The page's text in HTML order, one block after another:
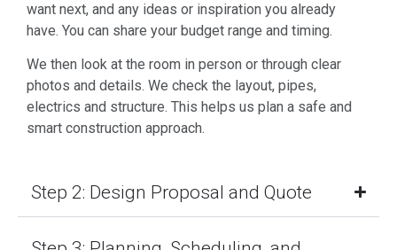
want next, and any ideas or inspiration you already
have. You can share your budget range and timing.
We then look at the room in person or through clear
photos and details. We check the layout, pipes,
electrics and structure. This helps us plan a safe and
smart construction approach.
Step 2: Design Proposal and Quote